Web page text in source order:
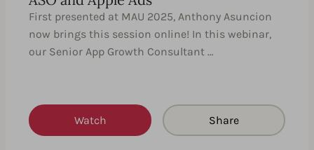
First presented at MAU 2025, Anthony Asuncion
now brings this session online! In this webinar,
our Senior App Growth Consultant …
Watch Share